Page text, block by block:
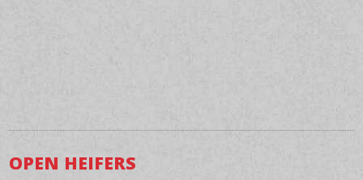
OPEN HEIFERS